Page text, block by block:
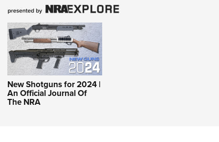
New Shotguns for 2024 |
An Official Journal Of
The NRA